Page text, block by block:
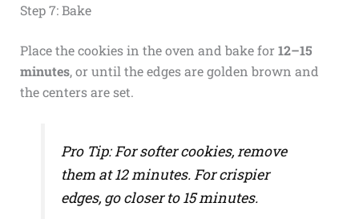
Step 7: Bake
Place the cookies in the oven and bake for 12–15
minutes, or until the edges are golden brown and
the centers are set.
Pro Tip: For softer cookies, remove
them at 12 minutes. For crispier
edges, go closer to 15 minutes.